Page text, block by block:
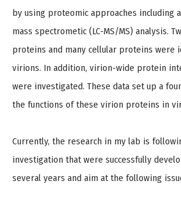
by using proteomic approaches including
mass spectrometic (LC-MS/MS) analysis.
proteins and many cellular proteins were
virions. In addition, virion-wide protein
were investigated. These data set up a
the functions of these virion proteins in
Currently, the research in my lab is
investigation that were successfully
several years and aim at the following